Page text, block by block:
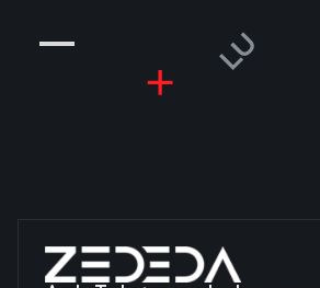
PEOPLE